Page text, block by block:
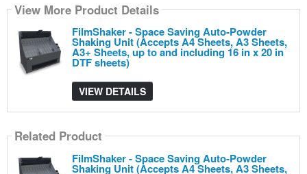
View More Product Details
FilmShaker - Space Saving Auto-Powder
Shaking Unit (Accepts A4 Sheets, A3 Sheets,
A3+ Sheets, up to and including 16 in x 20 in
DTF sheets)
VIEW DETAILS
Related Product
FilmShaker - Space Saving Auto-Powder
Shaking Unit (Accepts A4 Sheets, A3 Sheets,